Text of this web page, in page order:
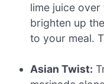
lime juice
brighten up
to your meal.
Asian Twist: